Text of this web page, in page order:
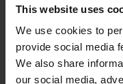
This website uses
We use cookies to
provide social media
We also share
our social media,